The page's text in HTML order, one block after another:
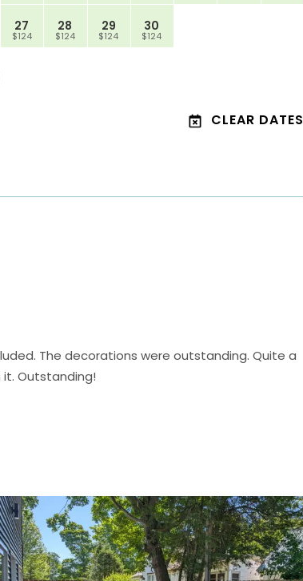
27
$124
28
$124
29
$124
30
$124
CLEAR DATES
The decorations were outstanding. Quite a
it. Outstanding!